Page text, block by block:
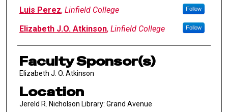
Author Information
Luis Perez, Linfield College Follow
Elizabeth J.O. Atkinson, Linfield College Follow
Faculty Sponsor(s)
Elizabeth J. O. Atkinson
Location
Jereld R. Nicholson Library: Grand Avenue